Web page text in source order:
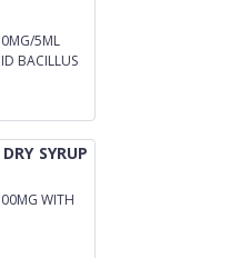
5ML
BACILLUS
SYRUP
WITH